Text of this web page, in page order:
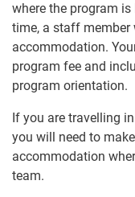
where the program
time, a staff member
accommodation.
program fee and
program orientation.
If you are travelling
you will need to
accommodation
team.